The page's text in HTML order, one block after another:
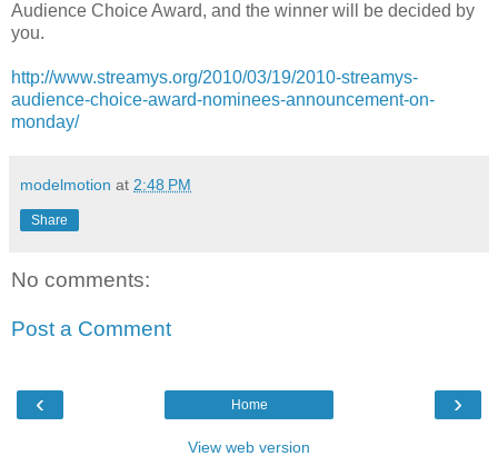
Audience Choice Award, and the winner will be decided by
you.
http://www.streamys.org/2010/03/19/2010-streamys-
audience-choice-award-nominees-announcement-on-
monday/
modelmotion at 2:48 PM
Share
No comments:
Post a Comment
‹ ›
Home
View web version